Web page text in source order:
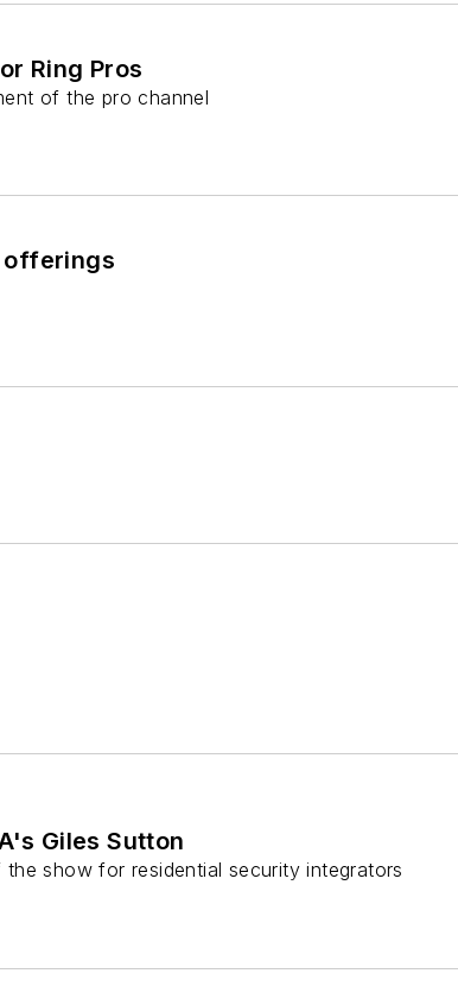
Ring Pros
of the pro channel
offerings
Giles Sutton
show for residential security integrators